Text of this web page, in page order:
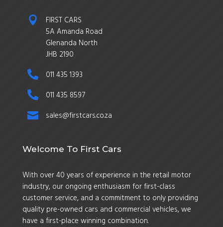

FIRST CARS
5A Amanda Road
Glenanda North
JHB 2190
 011 435 1393
 011 435 8597
 sales@firstcars.co.za
Welcome To First Cars
With over 40 years of experience in the retail motor
industry, our ongoing enthusiasm for first-class
customer service, and a commitment to only providing
quality pre-owned cars and commercial vehicles, we
have a first-place winning combination.